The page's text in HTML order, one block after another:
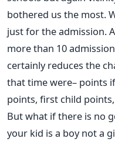
bothered us the most.
just for the admission.
more than 10
certainly reduces the
that time were– points
points, first child
But what if there is no
your kid is a boy not a